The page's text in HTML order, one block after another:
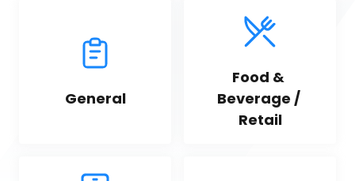
General
Food &
Beverage /
Retail